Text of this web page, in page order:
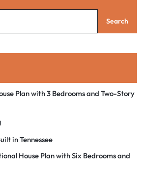
Search
Plan with 3 Bedrooms and Two-Story
in Tennessee
House Plan with Six Bedrooms and